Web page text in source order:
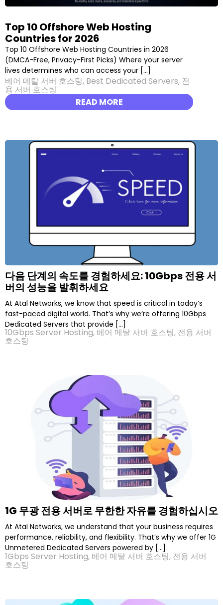
Top 10 Offshore Web Hosting
Countries for 2026
Top 10 Offshore Web Hosting Countries in 2026
(DMCA-Free, Privacy-First Picks) Where your server
lives determines who can access your […]
베어 메탈 서버 호스팅, Best Dedicated Servers, 전
용 서버 호스팅
READ MORE
다음 단계의 속도를 경험하세요: 10Gbps 전용 서
버의 성능을 발휘하세요
At Atal Networks, we know that speed is critical in today’s
fast-paced digital world. That’s why we’re offering 10Gbps
Dedicated Servers that provide […]
10Gbps Server Hosting, 베어 메탈 서버 호스팅, 전용 서버
호스팅
1G 무광 전용 서버로 무한한 자유를 경험하십시오
At Atal Networks, we understand that your business requires
performance, reliability, and flexibility. That’s why we offer 1G
Unmetered Dedicated Servers powered by […]
1Gbps Server Hosting, 베어 메탈 서버 호스팅, 전용 서버
호스팅